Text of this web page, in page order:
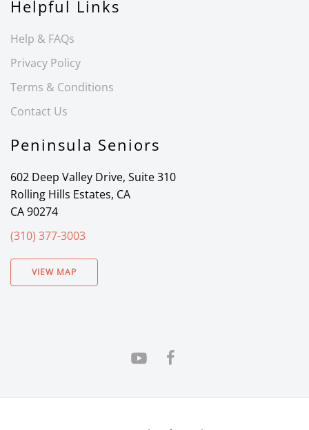
Helpful Links
Help & FAQs
Privacy Policy
Terms & Conditions
Contact Us
Peninsula Seniors
602 Deep Valley Drive, Suite 310
Rolling Hills Estates, CA
CA 90274
(310) 377-3003
VIEW MAP